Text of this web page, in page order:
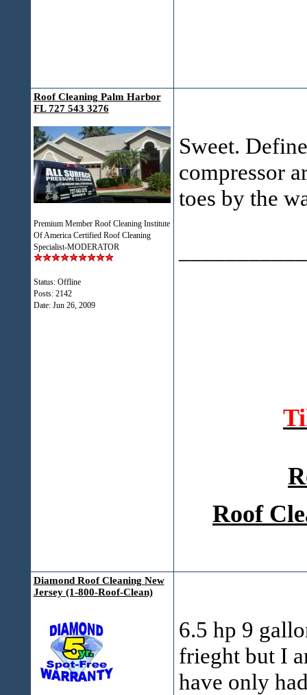
Roof Cleaning Palm Harbor
FL 727 543 3276
Premium Member Roof Cleaning Institute
Of America Certified Roof Cleaning
Specialist-MODERATOR
Status: Offline
Posts: 2142
Date: Jun 26, 2009
Sweet.
compressor
toes by the
Roof
Diamond Roof Cleaning New
Jersey (1-800-Roof-Clean)
6.5 hp 9
frieght but I
have only